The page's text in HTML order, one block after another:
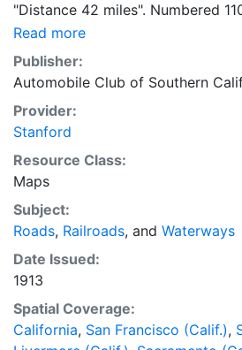
"Distance 42 miles". Numbered
upper right, and 67 in bottom
series of strip maps showing
Read more
Publisher:
Automobile Club of Southern
Provider:
Stanford
Resource Class:
Maps
Subject:
Roads, Railroads, and Waterways
Date Issued:
1913
Spatial Coverage:
California, San Francisco (Calif.),